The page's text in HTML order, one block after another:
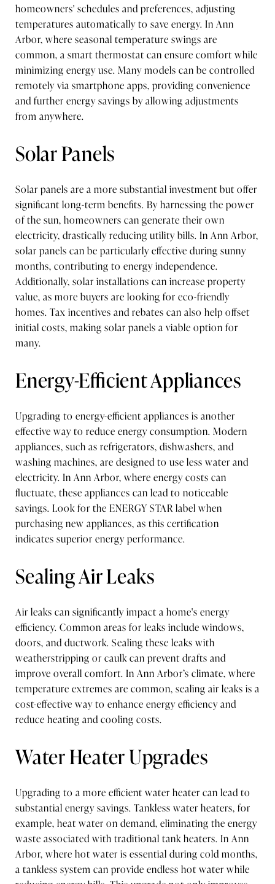
homeowners' schedules and preferences, adjusting
temperatures automatically to save energy. In Ann
Arbor, where seasonal temperature swings are
common, a smart thermostat can ensure comfort while
minimizing energy use. Many models can be controlled
remotely via smartphone apps, providing convenience
and further energy savings by allowing adjustments
from anywhere.
Solar Panels
Solar panels are a more substantial investment but offer
significant long-term benefits. By harnessing the power
of the sun, homeowners can generate their own
electricity, drastically reducing utility bills. In Ann Arbor,
solar panels can be particularly effective during sunny
months, contributing to energy independence.
Additionally, solar installations can increase property
value, as more buyers are looking for eco-friendly
homes. Tax incentives and rebates can also help offset
initial costs, making solar panels a viable option for
many.
Energy-Efficient Appliances
Upgrading to energy-efficient appliances is another
effective way to reduce energy consumption. Modern
appliances, such as refrigerators, dishwashers, and
washing machines, are designed to use less water and
electricity. In Ann Arbor, where energy costs can
fluctuate, these appliances can lead to noticeable
savings. Look for the ENERGY STAR label when
purchasing new appliances, as this certification
indicates superior energy performance.
Sealing Air Leaks
Air leaks can significantly impact a home's energy
efficiency. Common areas for leaks include windows,
doors, and ductwork. Sealing these leaks with
weatherstripping or caulk can prevent drafts and
improve overall comfort. In Ann Arbor’s climate, where
temperature extremes are common, sealing air leaks is a
cost-effective way to enhance energy efficiency and
reduce heating and cooling costs.
Water Heater Upgrades
Upgrading to a more efficient water heater can lead to
substantial energy savings. Tankless water heaters, for
example, heat water on demand, eliminating the energy
waste associated with traditional tank heaters. In Ann
Arbor, where hot water is essential during cold months,
a tankless system can provide endless hot water while